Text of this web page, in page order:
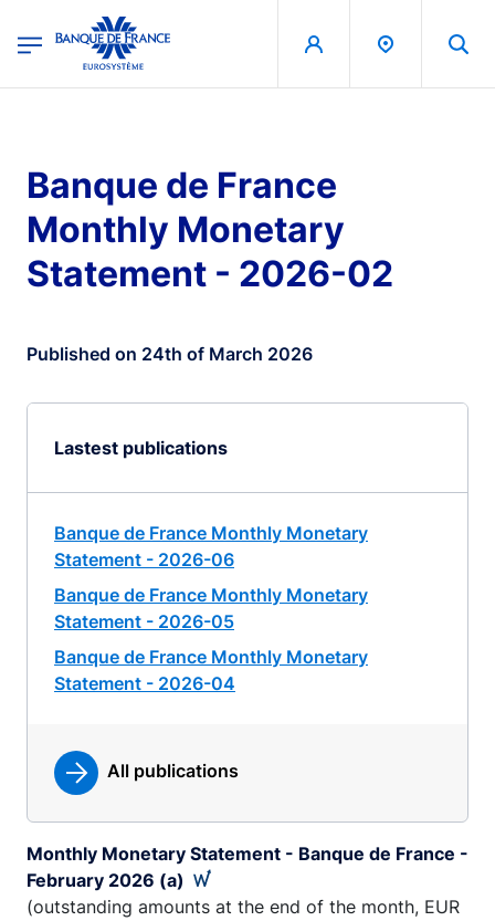
Banque de France - Menu Principal
Banque de France
Monthly Monetary
Statement - 2026-02
Published on 24th of March 2026
Lastest publications
Banque de France Monthly Monetary
Statement - 2026-06
Banque de France Monthly Monetary
Statement - 2026-05
Banque de France Monthly Monetary
Statement - 2026-04
All publications
Monthly Monetary Statement - Banque de France -
February 2026 (a)
(outstanding amounts at the end of the month, EUR